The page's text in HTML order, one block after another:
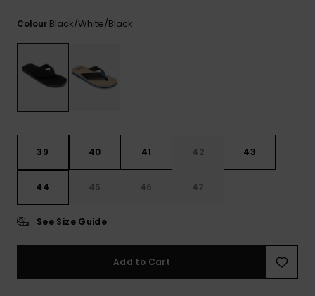
Colour Black/white/black
39 40 41 42 43
44 45 46 47
See Size Guide
Add to Cart